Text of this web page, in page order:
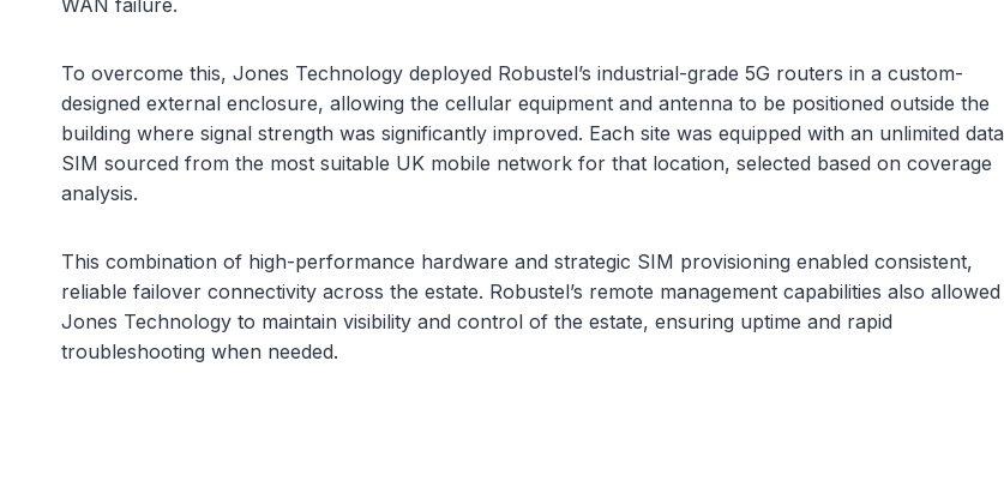
WAN failure.
To overcome this, Jones Technology deployed Robustel’s industrial-grade 5G routers in a custom-
designed external enclosure, allowing the cellular equipment and antenna to be positioned outside the
building where signal strength was significantly improved. Each site was equipped with an unlimited data
SIM sourced from the most suitable UK mobile network for that location, selected based on coverage
analysis.
This combination of high-performance hardware and strategic SIM provisioning enabled consistent,
reliable failover connectivity across the estate. Robustel’s remote management capabilities also allowed
Jones Technology to maintain visibility and control of the estate, ensuring uptime and rapid
troubleshooting when needed.